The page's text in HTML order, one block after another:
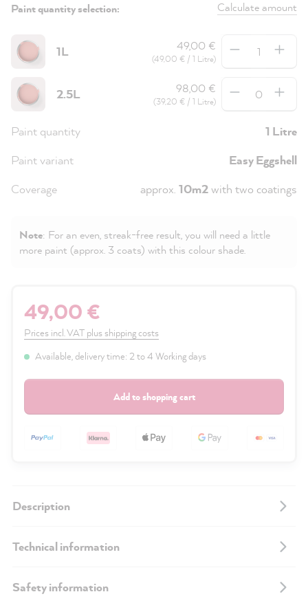
Paint quantity selection: Calculate amount
1L 49,00 €
(49,00 € / 1 Litre)
2.5L 98,00 €
(39,20 € / 1 Litre)
Paint quantity
1 Litre
Paint variant
Easy Eggshell
Coverage
approx. 10m2with two coatings
Note: For an even, streak-free result, you will need a little
more paint (approx. 3 coats) with this colour shade.
49,00 €
Prices incl. VAT plus shipping costs
Available, delivery time: 2 to 4 Working days
Add to shopping cart
Description
Technical information
Safety information